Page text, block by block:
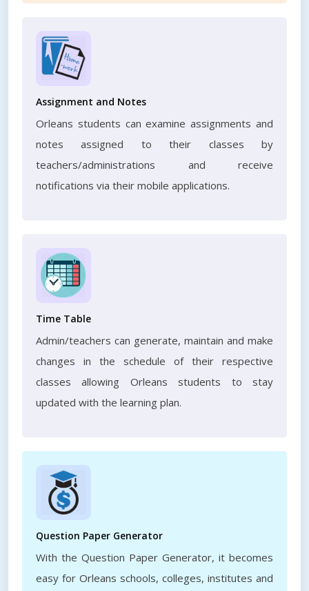
Assignment and Notes
Orleans students can examine assignments and
notes assigned to their classes by
teachers/administrations and receive
notifications via their mobile applications.
Time Table
Admin/teachers can generate, maintain and make
changes in the schedule of their respective
classes allowing Orleans students to stay
updated with the learning plan.
Question Paper Generator
With the Question Paper Generator, it becomes
easy for Orleans schools, colleges, institutes and